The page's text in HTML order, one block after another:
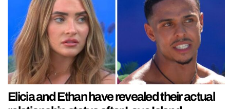
Elicia and Ethan have revealed their actual